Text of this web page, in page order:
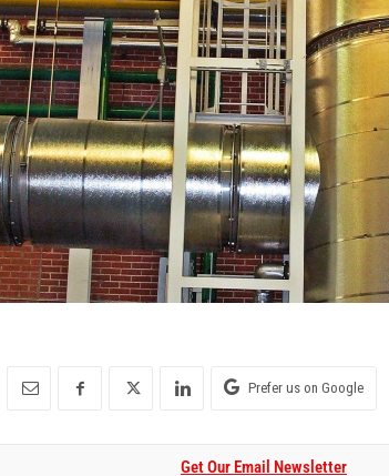
Prefer us on Google
Get Our Email Newsletter